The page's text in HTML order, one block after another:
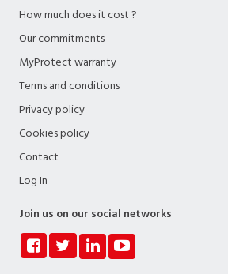
How much does it cost ?
Our commitments
MyProtect warranty
Terms and conditions
Privacy policy
Cookies policy
Contact
Log In
Join us on our social networks